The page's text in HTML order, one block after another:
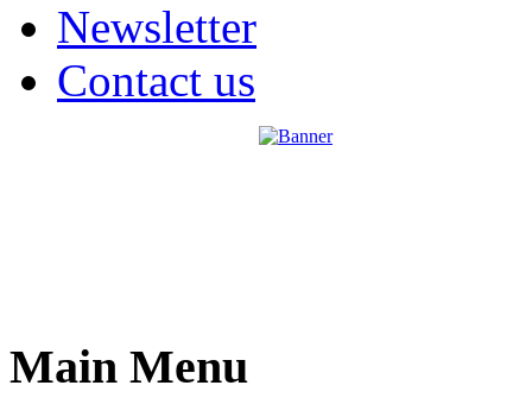
Newsletter
Contact us
Main Menu